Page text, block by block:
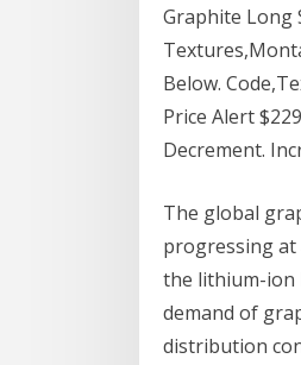
Graphite Long
Below.
Price Alert
Decrement.
The global
progressing at
the lithium-ion
demand of
distribution